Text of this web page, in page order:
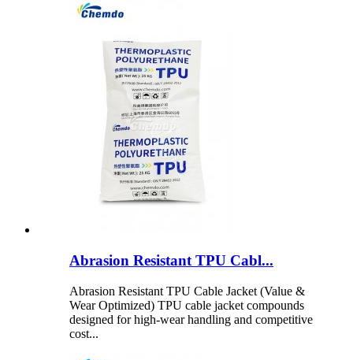
Abrasion Resistant TPU Cabl...
Abrasion Resistant TPU Cable Jacket (Value &
Wear Optimized) TPU cable jacket compounds
designed for high-wear handling and competitive
cost...